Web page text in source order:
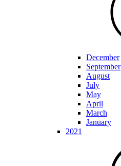
December
September
August
July
May
April
March
January
2021